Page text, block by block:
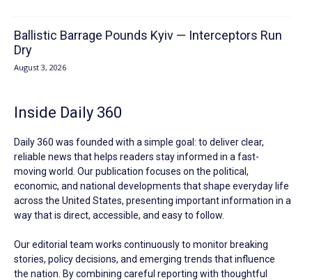
Ballistic Barrage Pounds Kyiv — Interceptors Run
Dry
August 3, 2026
Inside Daily 360
Daily 360 was founded with a simple goal: to deliver clear,
reliable news that helps readers stay informed in a fast-
moving world. Our publication focuses on the political,
economic, and national developments that shape everyday life
across the United States, presenting important information in a
way that is direct, accessible, and easy to follow.
Our editorial team works continuously to monitor breaking
stories, policy decisions, and emerging trends that influence
the nation. By combining careful reporting with thoughtful